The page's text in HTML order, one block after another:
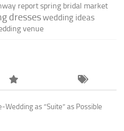
reportspring bridal market
dresseswedding ideas
venue
Wedding as “Suite” as Possible